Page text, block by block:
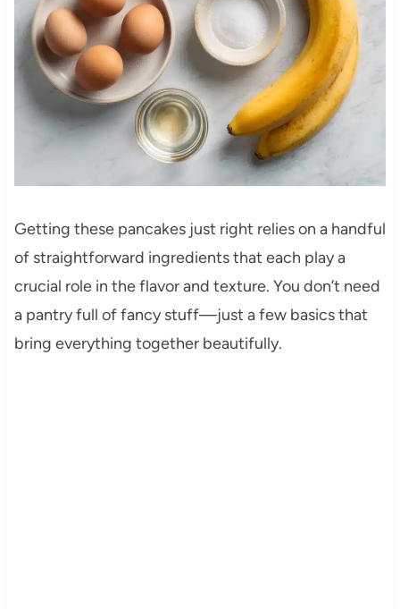
Getting these pancakes just right relies on a handful
of straightforward ingredients that each play a
crucial role in the flavor and texture. You don’t need
a pantry full of fancy stuff—just a few basics that
bring everything together beautifully.